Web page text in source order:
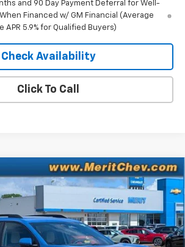
and 90 Day Payment Deferral for Well-
Financed w/ GM Financial (Average
APR 5.9% for Qualified Buyers)
Check Availability
Click To Call
EquinoxACTIV
Stock: Model:1PR26
Ext. Int.
Window Sticker
$38,467
MERIT PRICE